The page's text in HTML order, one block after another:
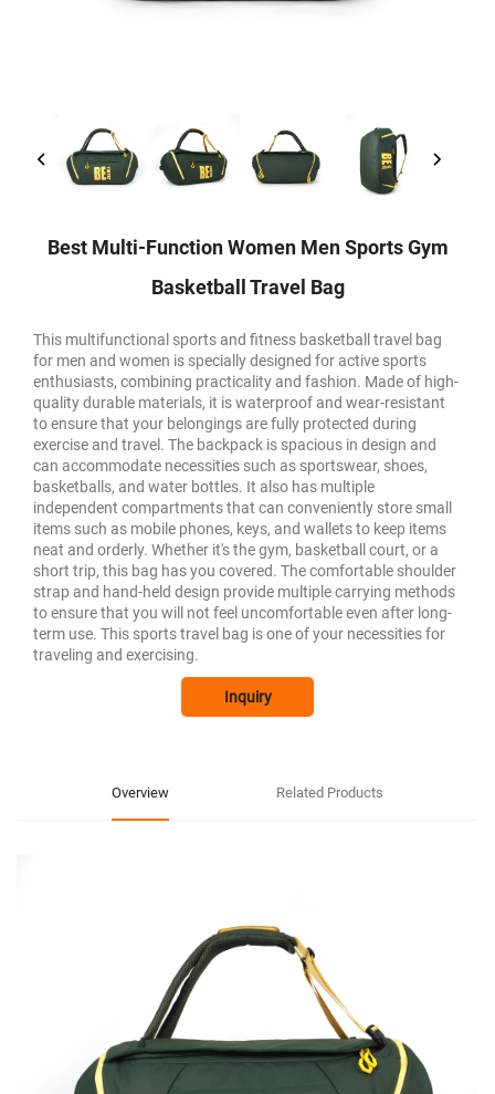
Best Multi-Function Women Men Sports Gym
Basketball Travel Bag
This multifunctional sports and fitness basketball travel bag
for men and women is specially designed for active sports
enthusiasts, combining practicality and fashion. Made of high-
quality durable materials, it is waterproof and wear-resistant
to ensure that your belongings are fully protected during
exercise and travel. The backpack is spacious in design and
can accommodate necessities such as sportswear, shoes,
basketballs, and water bottles. It also has multiple
independent compartments that can conveniently store small
items such as mobile phones, keys, and wallets to keep items
neat and orderly. Whether it's the gym, basketball court, or a
short trip, this bag has you covered. The comfortable shoulder
strap and hand-held design provide multiple carrying methods
to ensure that you will not feel uncomfortable even after long-
term use. This sports travel bag is one of your necessities for
traveling and exercising.
Inquiry
Overview Related Products